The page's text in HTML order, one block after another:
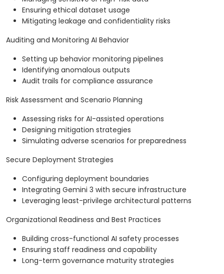
Ensuring ethical dataset usage
Mitigating leakage and confidentiality risks
Auditing and Monitoring AI Behavior
Setting up behavior monitoring pipelines
Identifying anomalous outputs
Audit trails for compliance assurance
Risk Assessment and Scenario Planning
Assessing risks for AI-assisted operations
Designing mitigation strategies
Simulating adverse scenarios for preparedness
Secure Deployment Strategies
Configuring deployment boundaries
Integrating Gemini 3 with secure infrastructure
Leveraging least-privilege architectural patterns
Organizational Readiness and Best Practices
Building cross-functional AI safety processes
Ensuring staff readiness and capability
Long-term governance maturity strategies